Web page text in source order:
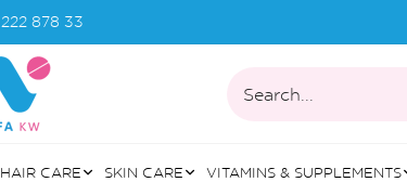
222 878 33
Search...
HAIR CARE SKIN CARE VITAMINS & SUPPLEMENTS